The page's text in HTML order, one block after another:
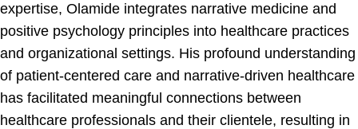
expertise, Olamide integrates narrative medicine and
positive psychology principles into healthcare practices
and organizational settings. His profound understanding
of patient-centered care and narrative-driven healthcare
has facilitated meaningful connections between
healthcare professionals and their clientele, resulting in